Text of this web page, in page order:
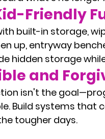
Friendly
built-in storage,
up, entryway
hidden storage
and
isn't the
Build systems that
tougher days.